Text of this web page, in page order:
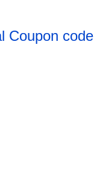
Coupon code